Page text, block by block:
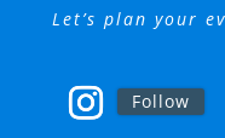
Let’s plan your
Follow